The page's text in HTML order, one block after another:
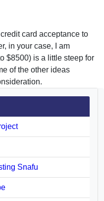
card acceptance to
in your case, I am
$8500) is a little steep for
of the other ideas
Snafu